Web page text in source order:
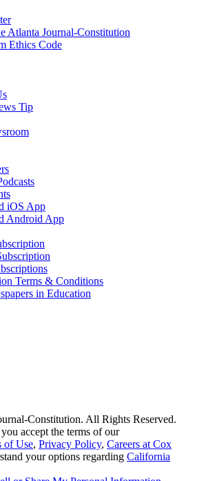
Atlanta Journal-Constitution
Ethics Code
Tip
iOS App
Android App
Terms & Conditions
in Education
Constitution. All Rights Reserved.
accept the terms of our
of Use, Privacy Policy, Careers at Cox
your options regarding California